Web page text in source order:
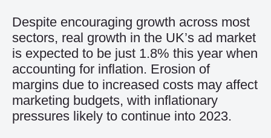
Despite encouraging growth across most
sectors, real growth in the UK’s ad market
is expected to be just 1.8% this year when
accounting for inflation. Erosion of
margins due to increased costs may affect
marketing budgets, with inflationary
pressures likely to continue into 2023.